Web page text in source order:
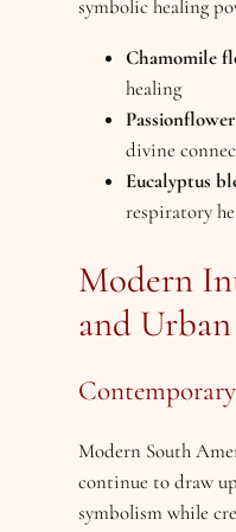
symbolic healing
Chamomile
healing
Passionflower
divine
Eucalyptus
respiratory
Modern
and
Modern South
continue to draw
symbolism while